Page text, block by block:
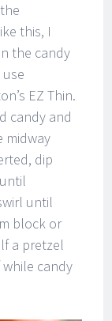
this, I
the candy
EZ Thin.
candy and
midway
dip
until
block or
a pretzel
candy